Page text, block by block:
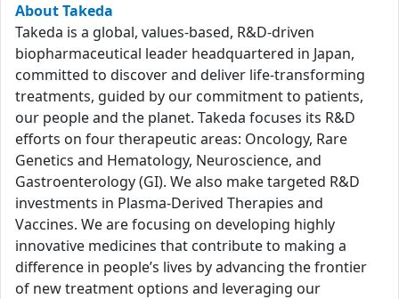
About Takeda
Takeda is a global, values-based, R&D-driven
biopharmaceutical leader headquartered in Japan,
committed to discover and deliver life-transforming
treatments, guided by our commitment to patients,
our people and the planet. Takeda focuses its R&D
efforts on four therapeutic areas: Oncology, Rare
Genetics and Hematology, Neuroscience, and
Gastroenterology (GI). We also make targeted R&D
investments in Plasma-Derived Therapies and
Vaccines. We are focusing on developing highly
innovative medicines that contribute to making a
difference in people’s lives by advancing the frontier
of new treatment options and leveraging our